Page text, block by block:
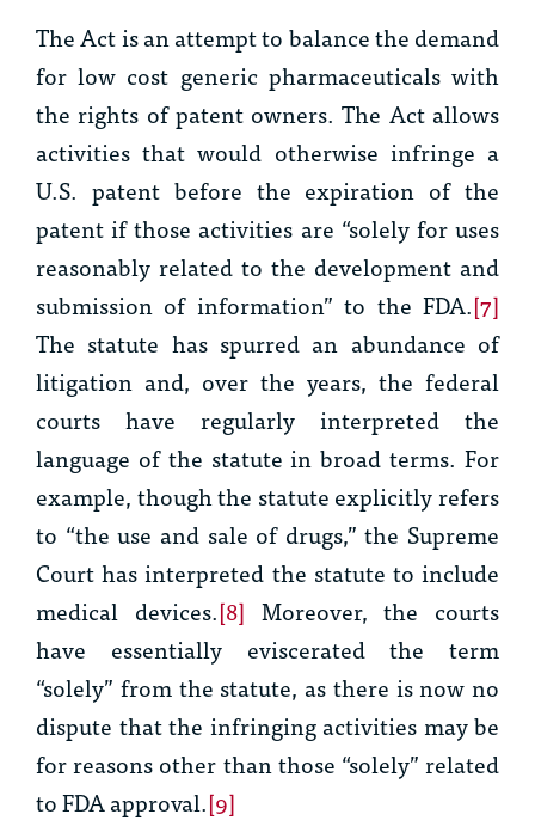
The Act is an attempt to balance the demand
for low cost generic pharmaceuticals with
the rights of patent owners. The Act allows
activities that would otherwise infringe a
U.S. patent before the expiration of the
patent if those activities are “solely for uses
reasonably related to the development and
submission of information” to the FDA.[7]
The statute has spurred an abundance of
litigation and, over the years, the federal
courts have regularly interpreted the
language of the statute in broad terms. For
example, though the statute explicitly refers
to “the use and sale of drugs,” the Supreme
Court has interpreted the statute to include
medical devices.[8] Moreover, the courts
have essentially eviscerated the term
“solely” from the statute, as there is now no
dispute that the infringing activities may be
for reasons other than those “solely” related
to FDA approval.[9]